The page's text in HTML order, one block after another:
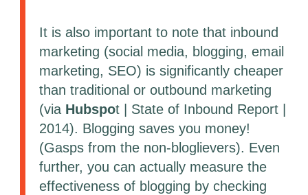
It is also important to note that inbound
marketing (social media, blogging, email
marketing, SEO) is significantly cheaper
than traditional or outbound marketing
(via Hubspot | State of Inbound Report |
2014). Blogging saves you money!
(Gasps from the non-bloglievers). Even
further, you can actually measure the
effectiveness of blogging by checking